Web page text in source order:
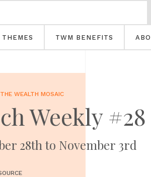
THEMES TWM BENEFITS
THE WEALTH MOSAIC
Weekly #28
28th to November 3rd